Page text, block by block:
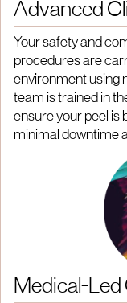
Advanced
Your safety and
procedures are
environment using
team is trained in
ensure your peel is
minimal downtime
Medical-Led